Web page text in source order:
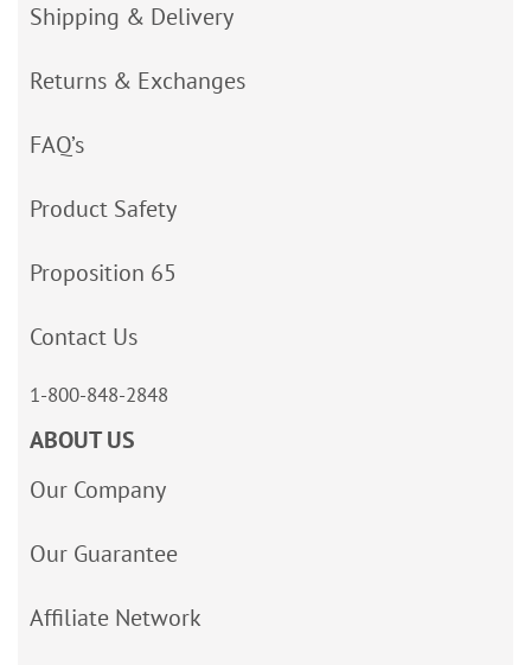
Shipping & Delivery
Returns & Exchanges
FAQ’s
Product Safety
Proposition 65
Contact Us
1-800-848-2848
ABOUT US
Our Company
Our Guarantee
Affiliate Network